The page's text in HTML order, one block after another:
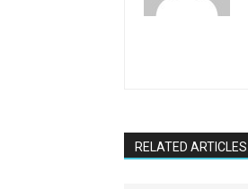
RELATED ARTICLES